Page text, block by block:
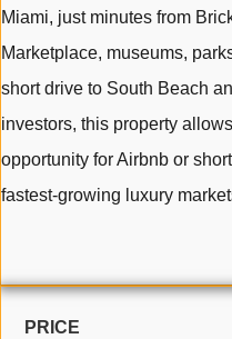
Miami, just minutes from
Marketplace, museums,
short drive to South Beach
investors, this property
opportunity for Airbnb or
fastest-growing luxury
PRICE